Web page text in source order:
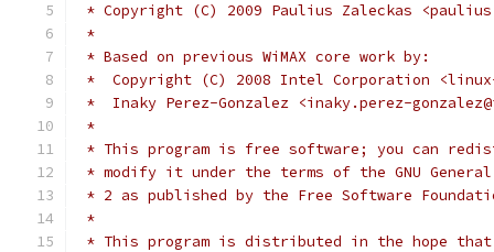
* Copyright (C) 2009 Paulius Zaleckas
*
* Based on previous WiMAX core work by:
*  Copyright (C) 2008 Intel Corporation <linux-
*  Inaky Perez-Gonzalez <inaky.perez-
*
* This program is free software; you can
* modify it under the terms of the GNU
* 2 as published by the Free Software
*
* This program is distributed in the hope